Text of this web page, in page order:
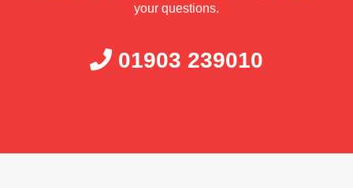
your questions.
01903 239010